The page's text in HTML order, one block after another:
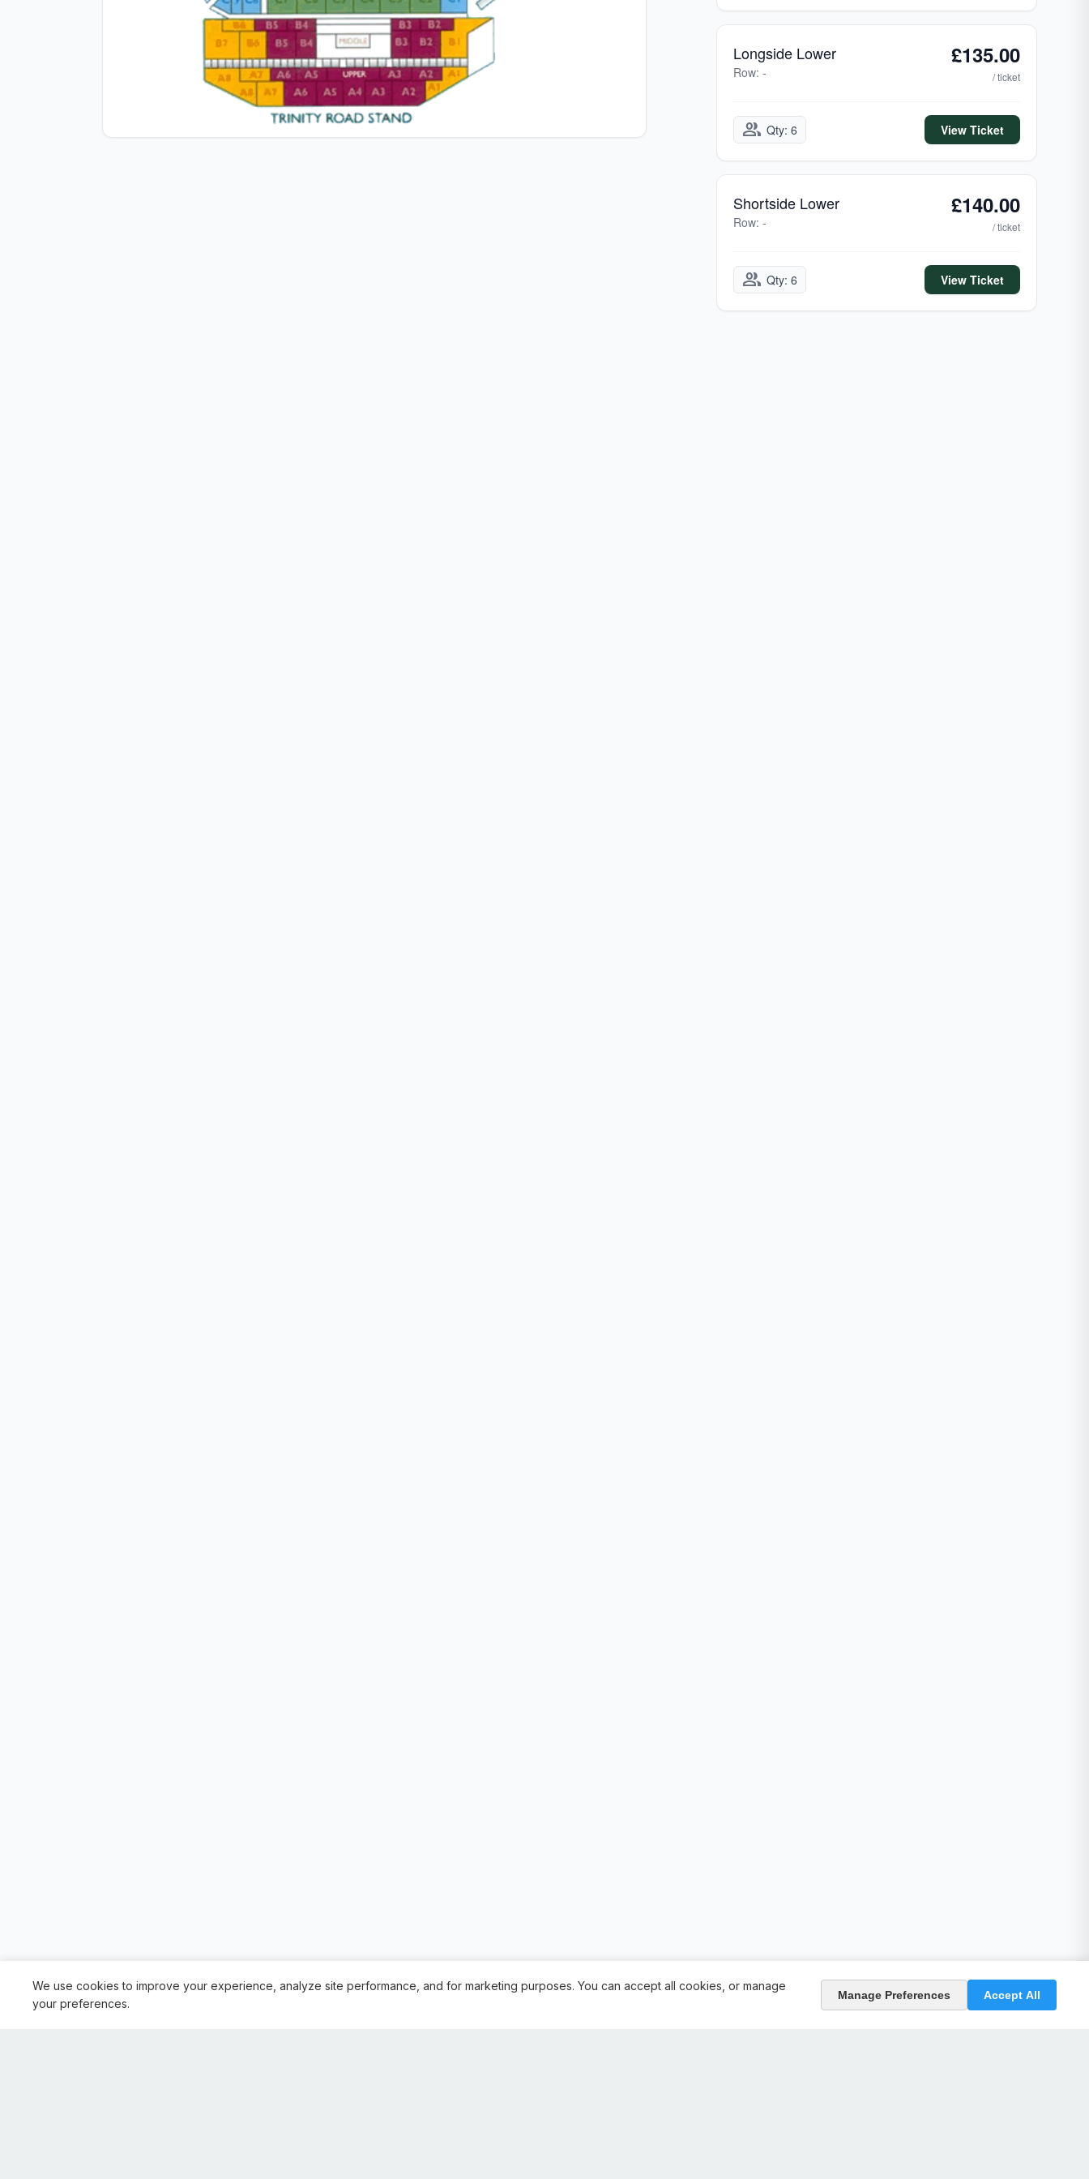
Longside Lower
Row: -
£135.00
/ ticket
group Qty: 6 View Ticket
Shortside Lower
Row: -
£140.00
/ ticket
group Qty: 6 View Ticket
We use cookies to improve your experience, analyze site performance, and for marketing purposes. You can accept all cookies, or manage
your preferences.
Manage Preferences Accept All